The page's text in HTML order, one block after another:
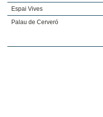
Espai Vives
Palau de Cerveró